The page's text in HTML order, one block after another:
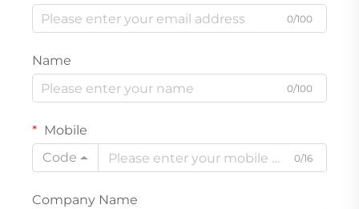
0/100
Name
0/100
Mobile
Code
0/16
Company Name